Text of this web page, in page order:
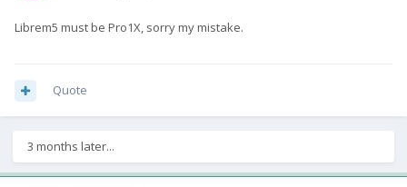
Librem5 must be Pro1X, sorry my mistake.
Quote
3 months later...